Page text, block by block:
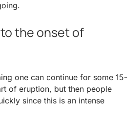
the onset of
one can continue for some 15-
of eruption, but then people
since this is an intense